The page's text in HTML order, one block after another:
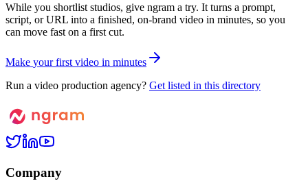
While you shortlist studios, give ngram a try. It turns a prompt,
script, or URL into a finished, on-brand video in minutes, so you
can move fast on a first cut.
Make your first video in minutes
Run a video production agency? Get listed in this directory
Company